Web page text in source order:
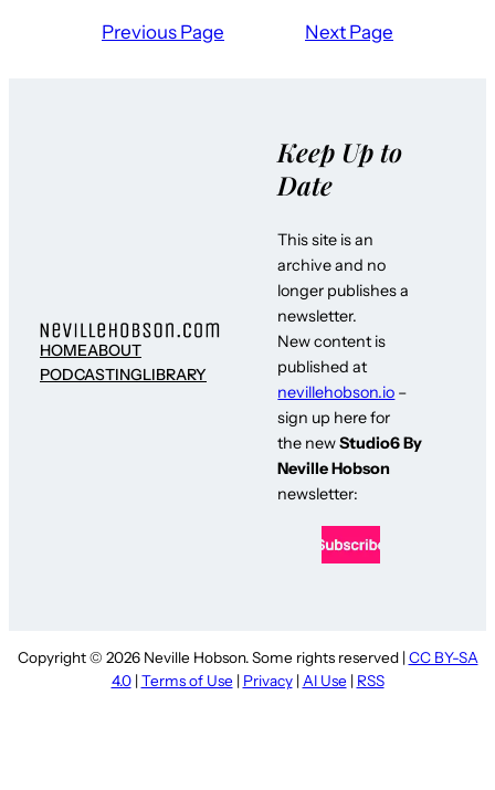
Previous Page Next Page
HOMEABOUT
PODCASTINGLIBRARY
Keep Up to
Date
This site is an
archive and no
longer publishes a
newsletter.
New content is
published at
nevillehobson.io –
sign up here for
the newStudio6 By
Neville Hobson
newsletter:
Copyright © 2026 Neville Hobson. Some rights reserved | CC BY-SA
4.0| Terms of Use | Privacy| AI Use | RSS